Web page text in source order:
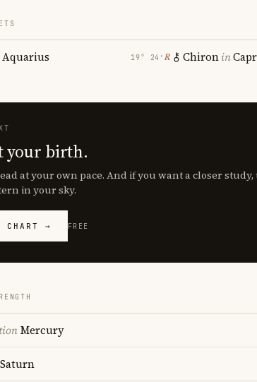
Aquarius 19° 24′ ℞ Chironin
your birth.
at your own pace. And if you want a closer
in your sky.
CHART → FREE
Mercury
Saturn